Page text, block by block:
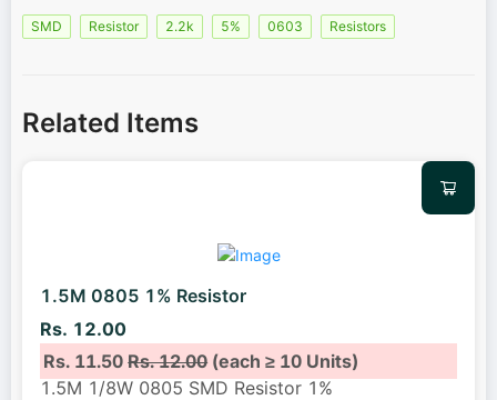
SMD Resistor 2.2k 5% 0603 Resistors
Related Items
1.5M 0805 1% Resistor
Rs. 12.00
Rs. 11.50Rs. 12.00(each ≥ 10 Units)
1.5M 1/8W 0805 SMD Resistor 1%